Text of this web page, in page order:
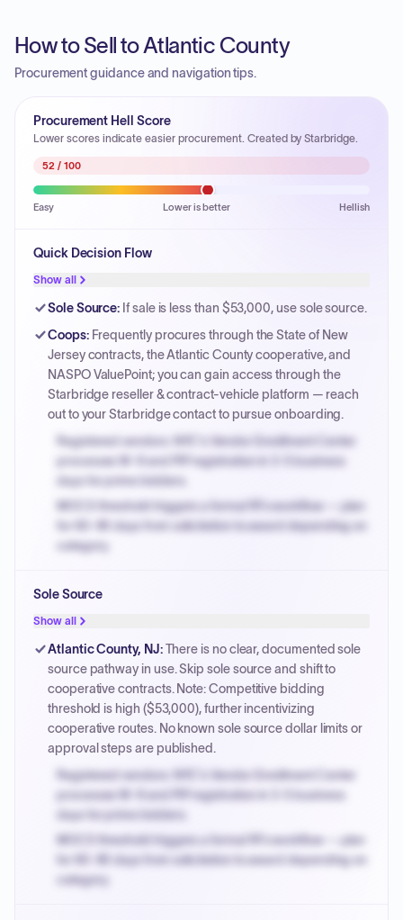
How to Sell to Atlantic County
Procurement guidance and navigation tips.
Procurement Hell Score
Lower scores indicate easier procurement. Created by Starbridge.
52 / 100
Easy Lower is better Hellish
Quick Decision Flow
Show all
Sole Source: If sale is less than $53,000, use sole source.
Coops: Frequently procures through the State of New
Jersey contracts, the Atlantic County cooperative, and
NASPO ValuePoint; you can gain access through the
Starbridge reseller & contract-vehicle platform — reach
out to your Starbridge contact to pursue onboarding.
Registered vendors: NYC's Vendor Enrollment Center
processes W-9 and PIP registration in 3-5 business
days for prime bidders.
MOCS threshold triggers a formal RFx workflow — plan
for 60-90 days from solicitation to award depending on
category.
PPB review for micro-purchases under 20K when
justified.
Payment cycles run Net-45 by default; expedite via NYC
PayNow with a 2% early-pay discount on approved
invoices.
Sole Source
Show all
Atlantic County, NJ: There is no clear, documented sole
source pathway in use. Skip sole source and shift to
cooperative contracts. Note: Competitive bidding
threshold is high ($53,000), further incentivizing
cooperative routes. No known sole source dollar limits or
approval steps are published.
Registered vendors: NYC's Vendor Enrollment Center
processes W-9 and PIP registration in 3-5 business
days for prime bidders.
MOCS threshold triggers a formal RFx workflow — plan
for 60-90 days from solicitation to award depending on
category.